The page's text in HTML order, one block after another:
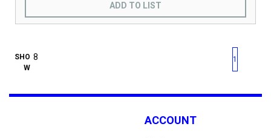
ADD TO LIST
SHO
W
First pagePrevious page
1
ACCOUNT